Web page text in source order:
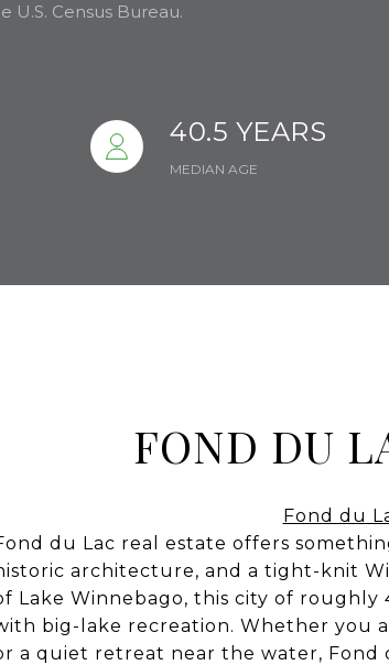
U.S. Census Bureau.
40.5 YEARS
MEDIAN AGE
FOND DU
Fond du
du Lac real estate offers
architecture, and a tight-knit
Lake Winnebago, this city of
big-lake recreation. Whether you
a quiet retreat near the water, Fond